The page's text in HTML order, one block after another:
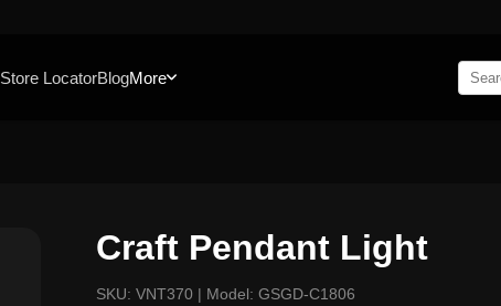
Store LocatorBlogMore
Craft Pendant Light
SKU: VNT370 | Model: GSGD-C1806